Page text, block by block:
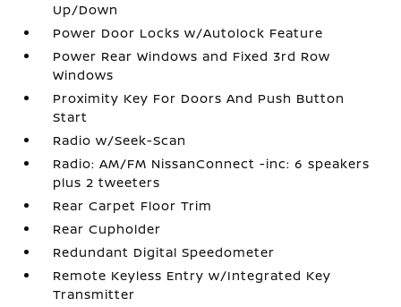
Up/Down
Power Door Locks w/Autolock Feature
Power Rear Windows and Fixed 3rd Row
Windows
Proximity Key For Doors And Push Button
Start
Radio w/Seek-Scan
Radio: AM/FM NissanConnect -inc: 6 speakers
plus 2 tweeters
Rear Carpet Floor Trim
Rear Cupholder
Redundant Digital Speedometer
Remote Keyless Entry w/Integrated Key
Transmitter